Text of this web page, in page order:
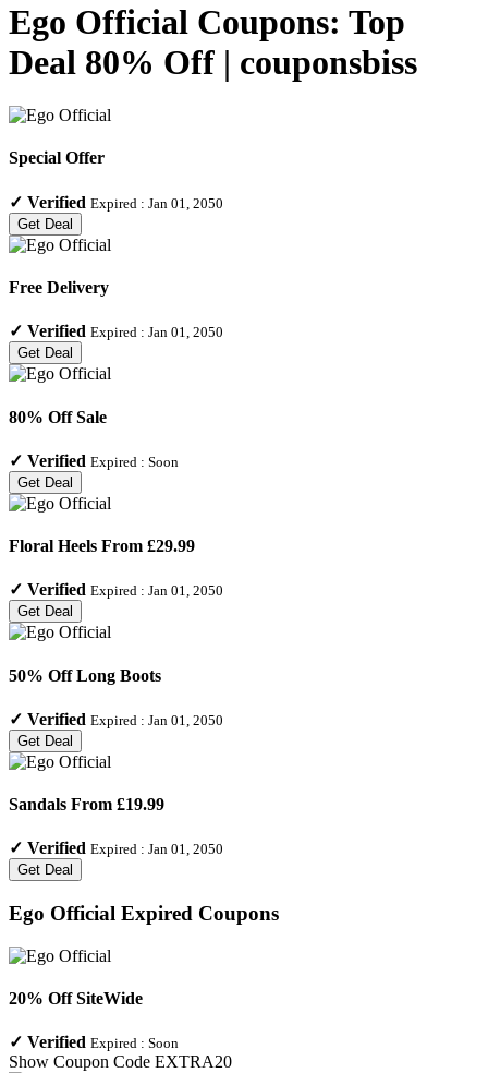
Ego Official Coupons: Top
Deal 80% Off | couponsbiss
Special Offer
✓ Verified Expired : Jan 01, 2050
Get Deal
Free Delivery
✓ Verified Expired : Jan 01, 2050
Get Deal
80% Off Sale
✓ Verified Expired : Soon
Get Deal
Floral Heels From £29.99
✓ Verified Expired : Jan 01, 2050
Get Deal
50% Off Long Boots
✓ Verified Expired : Jan 01, 2050
Get Deal
Sandals From £19.99
✓ Verified Expired : Jan 01, 2050
Get Deal
Ego Official Expired Coupons
20% Off SiteWide
✓ Verified Expired : Soon
Show Coupon Code EXTRA20